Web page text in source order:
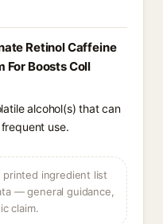
Retinol Caffeine
For Boosts Coll
alcohol(s) that can
use.
ingredient list
— general guidance,
claim.